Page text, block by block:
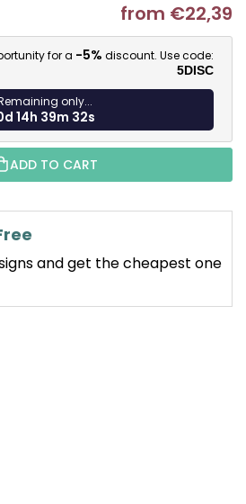
from €22,39
for a -5% discount. Use code:
5DISC
only...
14h 39m 31s
ADD TO CART
and get the cheapest one